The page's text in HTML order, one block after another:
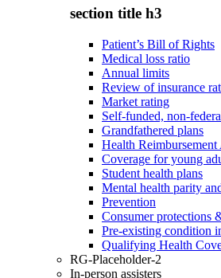
section title h3
Patient’s Bill of Rights
Medical loss ratio
Annual limits
Review of insurance
Market rating
Self-funded, non-
Grandfathered plans
Health Reimbursement
Coverage for young
Student health plans
Mental health parity
Prevention
Consumer protections
Pre-existing condition
Qualifying Health
RG-Placeholder-2
In-person assisters